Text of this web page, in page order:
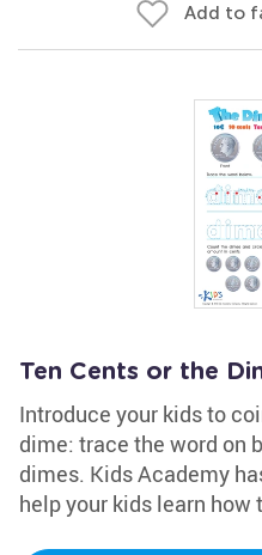
Add to
Ten Cents or the
Introduce your kids to
dime: trace the word on
dimes. Kids Academy
help your kids learn how